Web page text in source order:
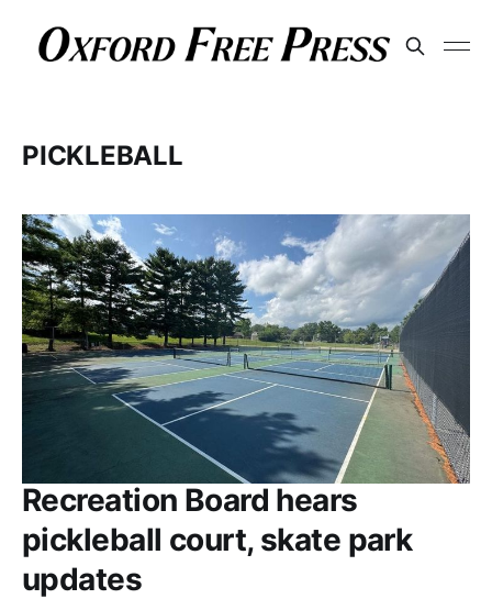
PICKLEBALL
Recreation Board hears
pickleball court, skate park
updates